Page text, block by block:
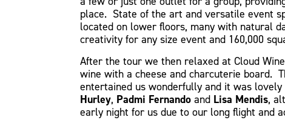
place. State of the art and versatile event
located on lower floors, many with natural
creativity for any size event and 160,000
After the tour we then relaxed at Cloud
wine with a cheese and charcuterie board.
entertained us wonderfully and it was
Hurley, Padmi Fernando and Lisa Mendis,
early night for us due to our long flight and